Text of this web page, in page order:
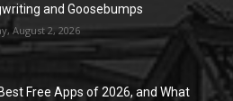
and Goosebumps
August 2, 2026
Free Apps of 2026, and What